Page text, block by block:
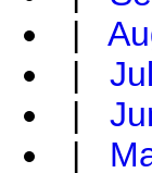
|
|
|
|